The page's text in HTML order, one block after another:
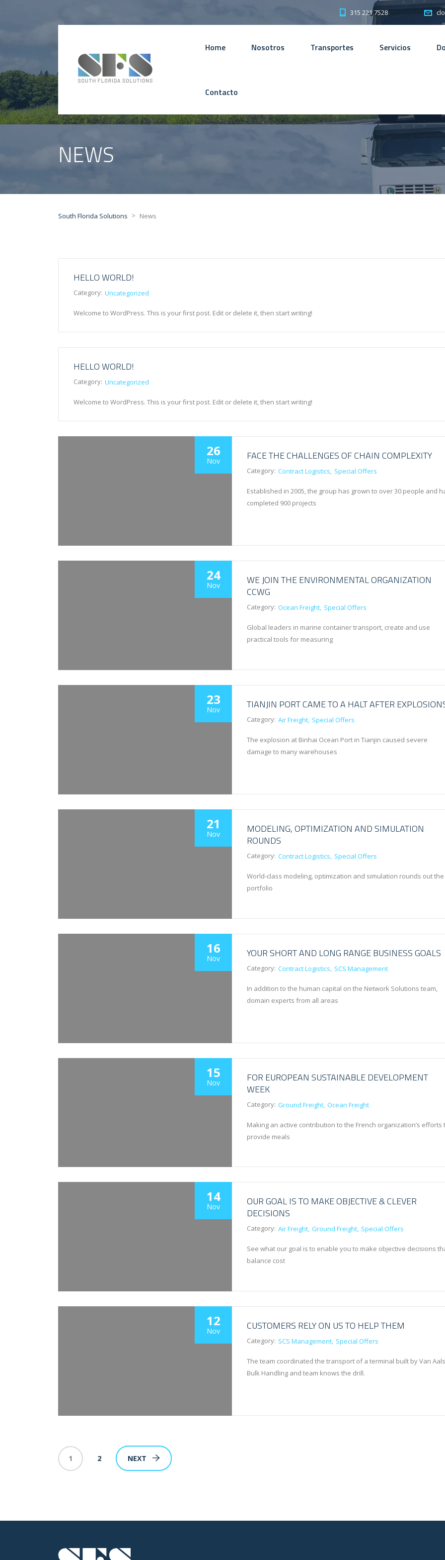
315 221 7528
Home Nosotros Transportes Servicios
Contacto
NEWS
South Florida Solutions > News
HELLO WORLD!
Category: Uncategorized
Welcome to WordPress. This is your first post. Edit or delete it, then start writing!
HELLO WORLD!
Category: Uncategorized
Welcome to WordPress. This is your first post. Edit or delete it, then start writing!
26
Nov FACE THE CHALLENGES OF CHAIN COMPLEXITY
Category: Contract Logistics Special Offers
Established in 2005, the group has grown to over 30 people and
completed 900 projects
24
Nov
WE JOIN THE ENVIRONMENTAL ORGANIZATION
CCWG
Category: Ocean Freight Special Offers
Global leaders in marine container transport, create and use
practical tools for measuring
23
Nov TIANJIN PORT CAME TO A HALT AFTER
Category: Air Freight Special Offers
The explosion at Binhai Ocean Port in Tianjin caused severe
damage to many warehouses
21
Nov
MODELING, OPTIMIZATION AND SIMULATION
ROUNDS
Category: Contract Logistics Special Offers
World-class modeling, optimization and simulation rounds out the
portfolio
16
Nov YOUR SHORT AND LONG RANGE BUSINESS GOALS
Category: Contract Logistics SCS Management
In addition to the human capital on the Network Solutions team,
domain experts from all areas
15
Nov
FOR EUROPEAN SUSTAINABLE DEVELOPMENT
WEEK
Category: Ground Freight Ocean Freight
Making an active contribution to the French organization’s efforts
provide meals
14
Nov
OUR GOAL IS TO MAKE OBJECTIVE & CLEVER
DECISIONS
Category: Air Freight Ground Freight Special Offers
See what our goal is to enable you to make objective decisions
balance cost
12
Nov CUSTOMERS RELY ON US TO HELP THEM
Category: SCS Management Special Offers
The team coordinated the transport of a terminal built by Van
Bulk Handling and team knows the drill.
1 2 NEXT